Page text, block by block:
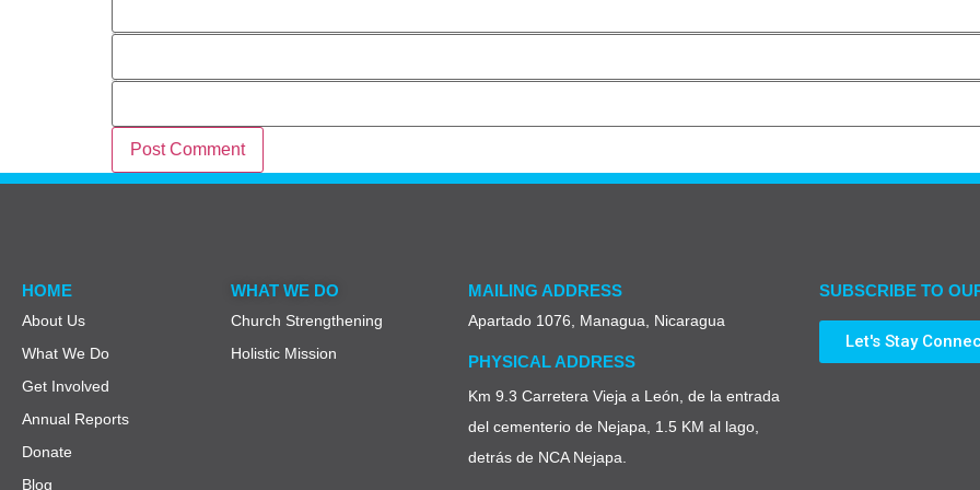
HOME
About Us
What We Do
Get Involved
Annual Reports
Donate
Blog
WHAT WE DO
Church Strengthening
Holistic Mission
MAILING ADDRESS
Apartado 1076, Managua, Nicaragua
PHYSICAL ADDRESS
Km 9.3 Carretera Vieja a León, de la entrada
del cementerio de Nejapa, 1.5 KM al lago,
detrás de NCA Nejapa.
SUBSCRIBE TO
Let's Stay